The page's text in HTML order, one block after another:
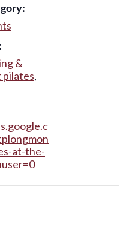
&
pilates,
at-the-